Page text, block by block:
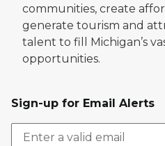
communities, create
generate tourism and
talent to fill Michigan’s
opportunities.
Sign-up for Email Alerts